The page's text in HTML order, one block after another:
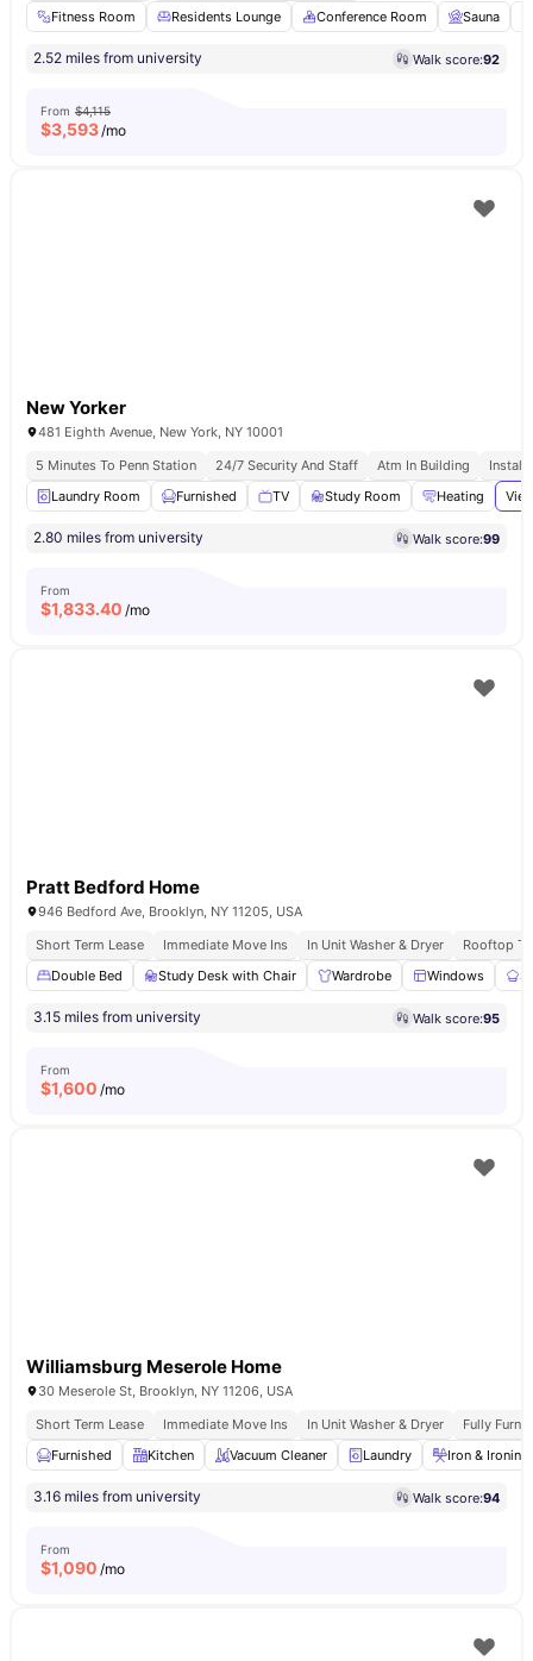
Fitness Room
Residents Lounge Conference Room Sauna
2.52 miles from university Walk score:92
From $4,115
$3,593/mo
New Yorker
481 Eighth Avenue, New York, NY 10001
5 Minutes To Penn Station
24/7 Security And Staff Atm In Building
Laundry Room
Furnished TV Study Room Heating
2.80 miles from university Walk score:99
From
$1,833.40 /mo
Pratt Bedford Home
946 Bedford Ave, Brooklyn, NY 11205, USA
Short Term Lease
Immediate Move Ins In Unit Washer & Dryer
Rooftop
Double Bed
Study Desk with Chair Wardrobe Windows
3.15 miles from university Walk score:95
From
$1,600 /mo
Williamsburg Meserole Home
30 Meserole St, Brooklyn, NY 11206, USA
Short Term Lease
Immediate Move Ins In Unit Washer & Dryer
Fully
Furnished
Kitchen Vacuum Cleaner Laundry Iron &
3.16 miles from university Walk score:94
From
$1,090 /mo